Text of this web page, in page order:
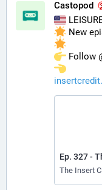
Castopod
New
Follow
Ep. 327 -
The Insert